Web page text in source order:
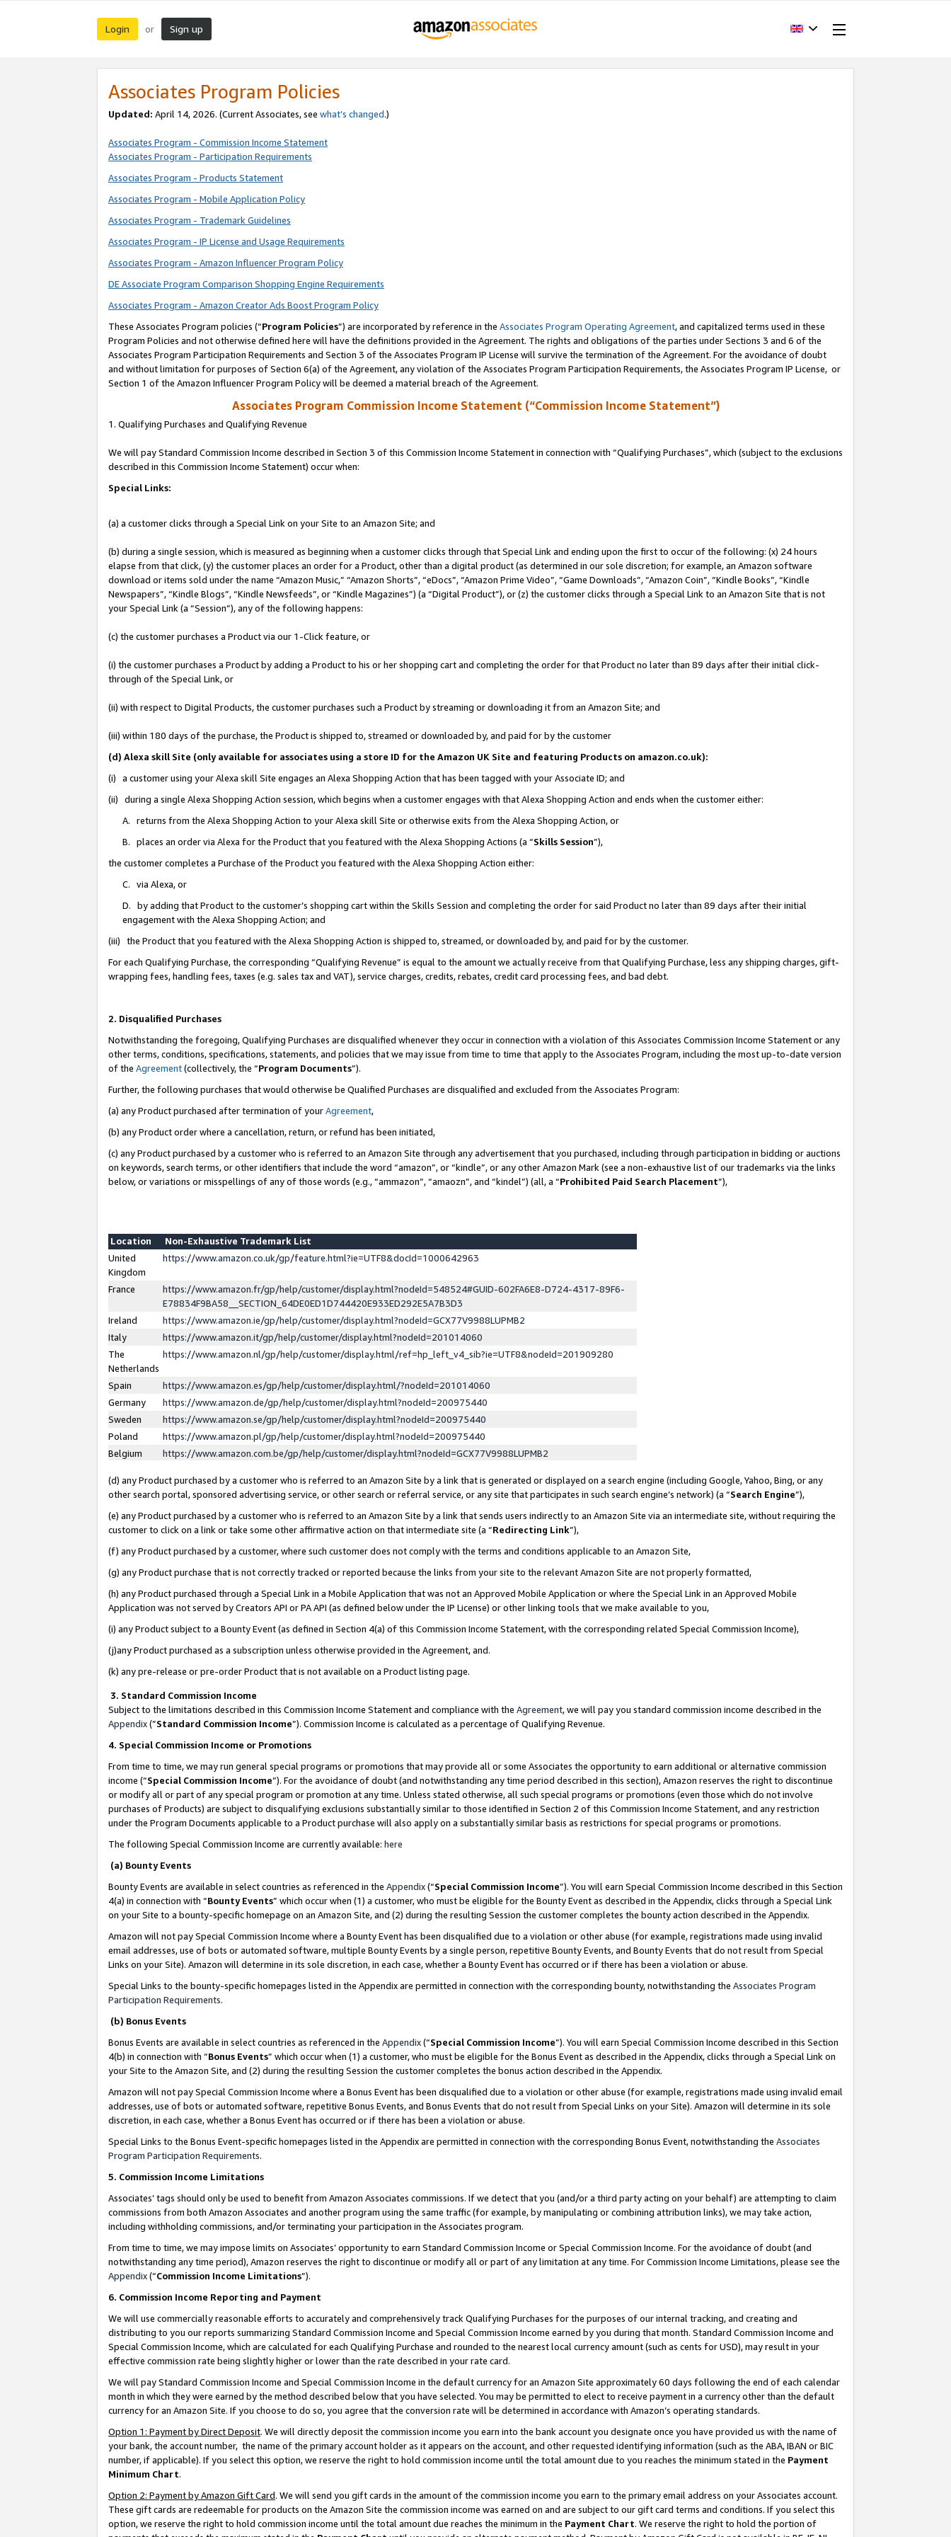
Login or Sign up
Associates Program Policies
Updated: April 14, 2026. (Current Associates, see what’s changed.)
Associates Program - Commission Income Statement
Associates Program - Participation Requirements
Associates Program - Products Statement
Associates Program - Mobile Application Policy
Associates Program - Trademark Guidelines
Associates Program - IP License and Usage Requirements
Associates Program - Amazon Influencer Program Policy
DE Associate Program Comparison Shopping Engine Requirements
Associates Program - Amazon Creator Ads Boost Program Policy
These Associates Program policies (“Program Policies”) are incorporated by reference in the Associates Program Operating Agreement, and capitalized terms used in these
Program Policies and not otherwise defined here will have the definitions provided in the Agreement. The rights and obligations of the parties under Sections 3 and 6 of the
Associates Program Participation Requirements and Section 3 of the Associates Program IP License will survive the termination of the Agreement. For the avoidance of doubt
and without limitation for purposes of Section 6(a) of the Agreement, any violation of the Associates Program Participation Requirements, the Associates Program IP License, or
Section 1 of the Amazon Influencer Program Policy will be deemed a material breach of the Agreement.
Associates Program Commission Income Statement (“Commission Income Statement”)
1. Qualifying Purchases and Qualifying Revenue
We will pay Standard Commission Income described in Section 3 of this Commission Income Statement in connection with “Qualifying Purchases”, which (subject to the exclusions
described in this Commission Income Statement) occur when:
Special Links:
(a) a customer clicks through a Special Link on your Site to an Amazon Site; and
(b) during a single session, which is measured as beginning when a customer clicks through that Special Link and ending upon the first to occur of the following: (x) 24 hours
elapse from that click, (y) the customer places an order for a Product, other than a digital product (as determined in our sole discretion; for example, an Amazon software
download or items sold under the name “Amazon Music,” “Amazon Shorts”, “eDocs”, “Amazon Prime Video”, “Game Downloads”, “Amazon Coin”, “Kindle Books”, “Kindle
Newspapers”, “Kindle Blogs”, “Kindle Newsfeeds”, or “Kindle Magazines”) (a “Digital Product”), or (z) the customer clicks through a Special Link to an Amazon Site that is not
your Special Link (a “Session”), any of the following happens:
(c) the customer purchases a Product via our 1-Click feature, or
(i) the customer purchases a Product by adding a Product to his or her shopping cart and completing the order for that Product no later than 89 days after their initial click-
through of the Special Link, or
(ii) with respect to Digital Products, the customer purchases such a Product by streaming or downloading it from an Amazon Site; and
(iii) within 180 days of the purchase, the Product is shipped to, streamed or downloaded by, and paid for by the customer
(d) Alexa skill Site (only available for associates using a store ID for the Amazon UK Site and featuring Products on amazon.co.uk):
(i) a customer using your Alexa skill Site engages an Alexa Shopping Action that has been tagged with your Associate ID; and
(ii) during a single Alexa Shopping Action session, which begins when a customer engages with that Alexa Shopping Action and ends when the customer either:
A. returns from the Alexa Shopping Action to your Alexa skill Site or otherwise exits from the Alexa Shopping Action, or
B. places an order via Alexa for the Product that you featured with the Alexa Shopping Actions (a “Skills Session”),
the customer completes a Purchase of the Product you featured with the Alexa Shopping Action either:
C. via Alexa, or
D. by adding that Product to the customer’s shopping cart within the Skills Session and completing the order for said Product no later than 89 days after their initial
engagement with the Alexa Shopping Action; and
(iii) the Product that you featured with the Alexa Shopping Action is shipped to, streamed, or downloaded by, and paid for by the customer.
For each Qualifying Purchase, the corresponding “Qualifying Revenue” is equal to the amount we actually receive from that Qualifying Purchase, less any shipping charges, gift-
wrapping fees, handling fees, taxes (e.g. sales tax and VAT), service charges, credits, rebates, credit card processing fees, and bad debt.
2. Disqualified Purchases
Notwithstanding the foregoing, Qualifying Purchases are disqualified whenever they occur in connection with a violation of this Associates Commission Income Statement or any
other terms, conditions, specifications, statements, and policies that we may issue from time to time that apply to the Associates Program, including the most up-to-date version
of the Agreement(collectively, the “Program Documents”).
Further, the following purchases that would otherwise be Qualified Purchases are disqualified and excluded from the Associates Program:
(a) any Product purchased after termination of yourAgreement,
(b) any Product order where a cancellation, return, or refund has been initiated,
(c) any Product purchased by a customer who is referred to an Amazon Site through any advertisement that you purchased, including through participation in bidding or auctions
on keywords, search terms, or other identifiers that include the word “amazon”, or “kindle”, or any other Amazon Mark (see a non-exhaustive list of our trademarks via the links
below, or variations or misspellings of any of those words (e.g., “ammazon”, “amaozn”, and “kindel”) (all, a “Prohibited Paid Search Placement”),
Location
Non-Exhaustive Trademark List
United
Kingdom
https://www.amazon.co.uk/gp/feature.html?ie=UTF8&docId=1000642963
France
https://www.amazon.fr/gp/help/customer/display.html?nodeId=548524#GUID-602FA6E8-D724-4317-89F6-
E78834F9BA58__SECTION_64DE0ED1D744420E933ED292E5A7B3D3
Ireland
https://www.amazon.ie/gp/help/customer/display.html?nodeId=GCX77V9988LUPMB2
Italy
https://www.amazon.it/gp/help/customer/display.html?nodeId=201014060
The
Netherlands
https://www.amazon.nl/gp/help/customer/display.html/ref=hp_left_v4_sib?ie=UTF8&nodeId=201909280
Spain
https://www.amazon.es/gp/help/customer/display.html/?nodeId=201014060
Germany
https://www.amazon.de/gp/help/customer/display.html?nodeId=200975440
Sweden
https://www.amazon.se/gp/help/customer/display.html?nodeId=200975440
Poland
https://www.amazon.pl/gp/help/customer/display.html?nodeId=200975440
Belgium
https://www.amazon.com.be/gp/help/customer/display.html?nodeId=GCX77V9988LUPMB2
(d) any Product purchased by a customer who is referred to an Amazon Site by a link that is generated or displayed on a search engine (including Google, Yahoo, Bing, or any
other search portal, sponsored advertising service, or other search or referral service, or any site that participates in such search engine’s network) (a “Search Engine”),
(e) any Product purchased by a customer who is referred to an Amazon Site by a link that sends users indirectly to an Amazon Site via an intermediate site, without requiring the
customer to click on a link or take some other affirmative action on that intermediate site (a “Redirecting Link”),
(f) any Product purchased by a customer, where such customer does not comply with the terms and conditions applicable to an Amazon Site,
(g) any Product purchase that is not correctly tracked or reported because the links from your site to the relevant Amazon Site are not properly formatted,
(h) any Product purchased through a Special Link in a Mobile Application that was not an Approved Mobile Application or where the Special Link in an Approved Mobile
Application was not served by Creators API or PA API (as defined below under the IP License) or other linking tools that we make available to you,
(i) any Product subject to a Bounty Event (as defined in Section 4(a) of this Commission Income Statement, with the corresponding related Special Commission Income),
(j)any Product purchased as a subscription unless otherwise provided in the Agreement, and.
(k) any pre-release or pre-order Product that is not available on a Product listing page.
3. Standard Commission Income
Subject to the limitations described in this Commission Income Statement and compliance with the Agreement, we will pay you standard commission income described in the
Appendix(”Standard Commission Income”). Commission Income is calculated as a percentage of Qualifying Revenue.
4. Special Commission Income or Promotions
From time to time, we may run general special programs or promotions that may provide all or some Associates the opportunity to earn additional or alternative commission
income (“Special Commission Income”). For the avoidance of doubt (and notwithstanding any time period described in this section), Amazon reserves the right to discontinue
or modify all or part of any special program or promotion at any time. Unless stated otherwise, all such special programs or promotions (even those which do not involve
purchases of Products) are subject to disqualifying exclusions substantially similar to those identified in Section 2 of this Commission Income Statement, and any restriction
under the Program Documents applicable to a Product purchase will also apply on a substantially similar basis as restrictions for special programs or promotions.
The following Special Commission Income are currently available: here
(a) Bounty Events
Bounty Events are available in select countries as referenced in the Appendix(“Special Commission Income”). You will earn Special Commission Income described in this Section
4(a) in connection with “Bounty Events” which occur when (1) a customer, who must be eligible for the Bounty Event as described in the Appendix, clicks through a Special Link
on your Site to a bounty-specific homepage on an Amazon Site, and (2) during the resulting Session the customer completes the bounty action described in the Appendix.
Amazon will not pay Special Commission Income where a Bounty Event has been disqualified due to a violation or other abuse (for example, registrations made using invalid
email addresses, use of bots or automated software, multiple Bounty Events by a single person, repetitive Bounty Events, and Bounty Events that do not result from Special
Links on your Site). Amazon will determine in its sole discretion, in each case, whether a Bounty Event has occurred or if there has been a violation or abuse.
Special Links to the bounty-specific homepages listed in the Appendix are permitted in connection with the corresponding bounty, notwithstanding the Associates Program
Participation Requirements.
(b) Bonus Events
Bonus Events are available in select countries as referenced in the Appendix(“Special Commission Income”). You will earn Special Commission Income described in this Section
4(b) in connection with “Bonus Events” which occur when (1) a customer, who must be eligible for the Bonus Event as described in the Appendix, clicks through a Special Link on
your Site to the Amazon Site, and (2) during the resulting Session the customer completes the bonus action described in the Appendix.
Amazon will not pay Special Commission Income where a Bonus Event has been disqualified due to a violation or other abuse (for example, registrations made using invalid email
addresses, use of bots or automated software, repetitive Bonus Events, and Bonus Events that do not result from Special Links on your Site). Amazon will determine in its sole
discretion, in each case, whether a Bonus Event has occurred or if there has been a violation or abuse.
Special Links to the Bonus Event-specific homepages listed in the Appendix are permitted in connection with the corresponding Bonus Event, notwithstanding the Associates
Program Participation Requirements.
5. Commission Income Limitations
Associates’ tags should only be used to benefit from Amazon Associates commissions. If we detect that you (and/or a third party acting on your behalf) are attempting to claim
commissions from both Amazon Associates and another program using the same traffic (for example, by manipulating or combining attribution links), we may take action,
including withholding commissions, and/or terminating your participation in the Associates program.
From time to time, we may impose limits on Associates’ opportunity to earn Standard Commission Income or Special Commission Income. For the avoidance of doubt (and
notwithstanding any time period), Amazon reserves the right to discontinue or modify all or part of any limitation at any time. For Commission Income Limitations, please see the
Appendix(“Commission Income Limitations”).
6. Commission Income Reporting and Payment
We will use commercially reasonable efforts to accurately and comprehensively track Qualifying Purchases for the purposes of our internal tracking, and creating and
distributing to you our reports summarizing Standard Commission Income and Special Commission Income earned by you during that month. Standard Commission Income and
Special Commission Income, which are calculated for each Qualifying Purchase and rounded to the nearest local currency amount (such as cents for USD), may result in your
effective commission rate being slightly higher or lower than the rate described in your rate card.
We will pay Standard Commission Income and Special Commission Income in the default currency for an Amazon Site approximately 60 days following the end of each calendar
month in which they were earned by the method described below that you have selected. You may be permitted to elect to receive payment in a currency other than the default
currency for an Amazon Site. If you choose to do so, you agree that the conversion rate will be determined in accordance with Amazon’s operating standards.
Option 1: Payment by Direct Deposit. We will directly deposit the commission income you earn into the bank account you designate once you have provided us with the name of
your bank, the account number, the name of the primary account holder as it appears on the account, and other requested identifying information (such as the ABA, IBAN or BIC
number, if applicable). If you select this option, we reserve the right to hold commission income until the total amount due to you reaches the minimum stated in the Payment
Minimum Chart.
Option 2: Payment by Amazon Gift Card. We will send you gift cards in the amount of the commission income you earn to the primary email address on your Associates account.
These gift cards are redeemable for products on the Amazon Site the commission income was earned on and are subject to our gift card terms and conditions. If you select this
option, we reserve the right to hold commission income until the total amount due reaches the minimum in the Payment Chart. We reserve the right to hold the portion of